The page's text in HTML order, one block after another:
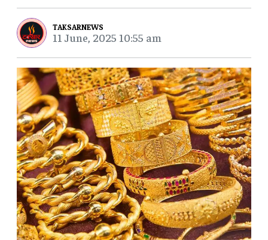
TAKSARNEWS
11 June, 2025 10:55 am